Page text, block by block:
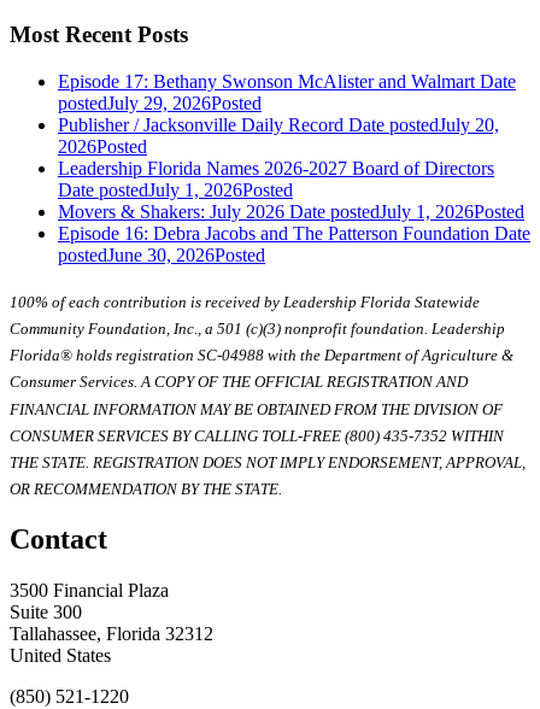
Most Recent Posts
Episode 17: Bethany Swonson McAlister and Walmart Date
postedJuly 29, 2026Posted
Publisher / Jacksonville Daily Record Date postedJuly 20,
2026Posted
Leadership Florida Names 2026-2027 Board of Directors
Date postedJuly 1, 2026Posted
Movers & Shakers: July 2026 Date postedJuly 1, 2026Posted
Episode 16: Debra Jacobs and The Patterson Foundation Date
postedJune 30, 2026Posted
100% of each contribution is received by Leadership Florida Statewide
Community Foundation, Inc., a 501 (c)(3) nonprofit foundation. Leadership
Florida® holds registration SC-04988 with the Department of Agriculture &
Consumer Services. A COPY OF THE OFFICIAL REGISTRATION AND
FINANCIAL INFORMATION MAY BE OBTAINED FROM THE DIVISION OF
CONSUMER SERVICES BY CALLING TOLL-FREE (800) 435-7352 WITHIN
THE STATE. REGISTRATION DOES NOT IMPLY ENDORSEMENT, APPROVAL,
OR RECOMMENDATION BY THE STATE.
Contact
3500 Financial Plaza
Suite 300
Tallahassee, Florida 32312
United States
(850) 521-1220